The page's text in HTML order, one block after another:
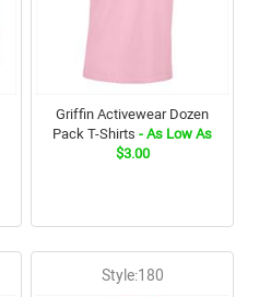
Griffin Activewear Dozen
Pack T-Shirts - As Low As
$3.00
Style:180